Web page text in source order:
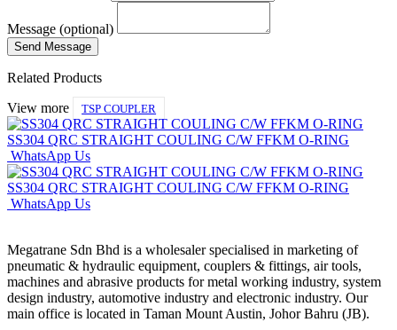
Message (optional)
Related Products
View more
TSP COUPLER
SS304 QRC STRAIGHT COULING C/W FFKM O-RING
WhatsApp Us
SS304 QRC STRAIGHT COULING C/W FFKM O-RING
WhatsApp Us
Megatrane Sdn Bhd is a wholesaler specialised in marketing of
pneumatic & hydraulic equipment, couplers & fittings, air tools,
machines and abrasive products for metal working industry, system
design industry, automotive industry and electronic industry. Our
main office is located in Taman Mount Austin, Johor Bahru (JB).